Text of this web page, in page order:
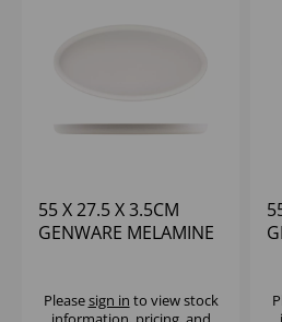
55 X 27.5 X 3.5CM
GENWARE MELAMINE
Pleasesign in to view stock